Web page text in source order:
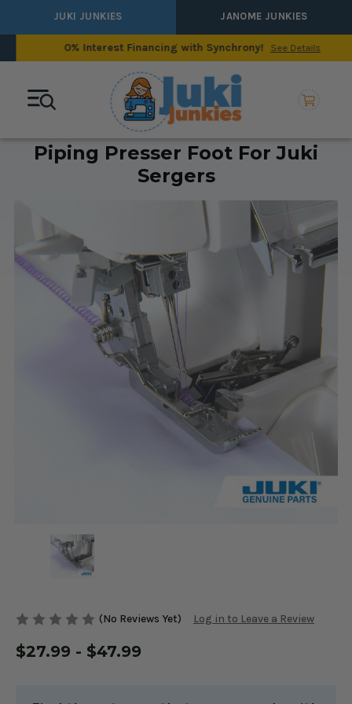
JUKI JUNKIES JANOME JUNKIES
0% Interest Financing with Synchrony! See Details
Piping Presser Foot For Juki
Sergers
(No Reviews Yet) Log in to Leave a Review
$27.99 - $47.99